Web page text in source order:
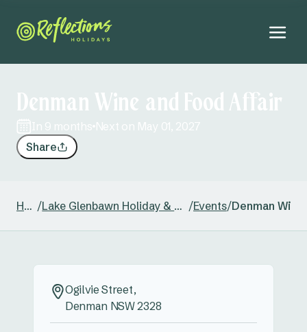
Denman Wine and Food Affair
in 9 months Next on May 01, 2027
Share
Home / Lake Glenbawn Holiday & Caravan Park /Events/Denman
Ogilvie Street,
Denman NSW 2328